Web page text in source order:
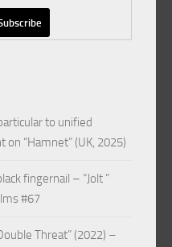
to unified
on “Hamnet” (UK, 2025)
fingernail – “Jolt ”
#67
Threat” (2022) –